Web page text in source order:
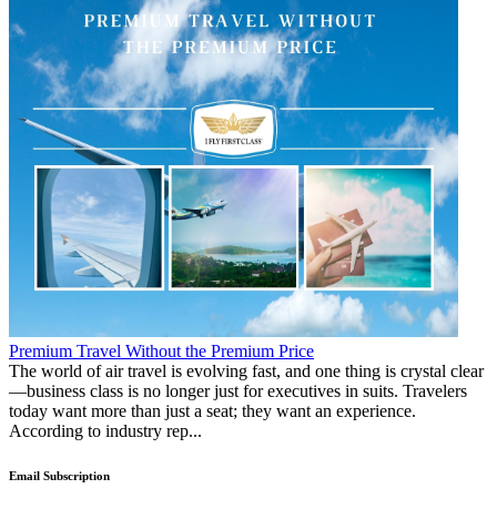
Premium Travel Without the Premium Price
The world of air travel is evolving fast, and one thing is crystal clear
—business class is no longer just for executives in suits. Travelers
today want more than just a seat; they want an experience.
According to industry rep...
Email Subscription